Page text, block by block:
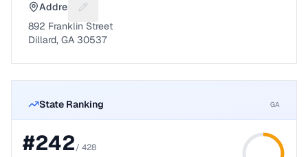
Address Suggest a fix for Mailing address
892 Franklin Street
Dillard, GA 30537
State Ranking GA
#242/ 428